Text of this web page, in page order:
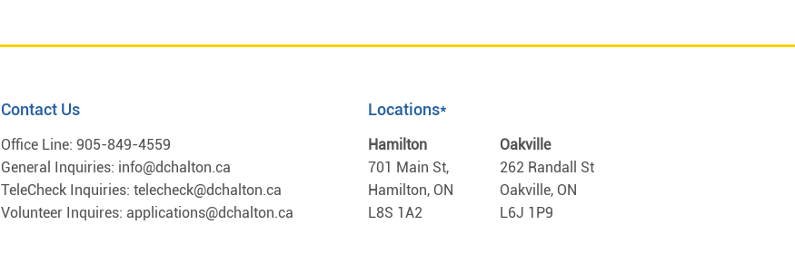
Contact Us
Office Line: 905-849-4559
General Inquiries: info@dchalton.ca
TeleCheck Inquiries: telecheck@dchalton.ca
Volunteer Inquires: applications@dchalton.ca
Locations*
Hamilton
701 Main St,
Hamilton, ON
L8S 1A2
Oakville
262 Randall St
Oakville, ON
L6J 1P9